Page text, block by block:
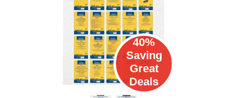
40%
Saving
Great
Deals